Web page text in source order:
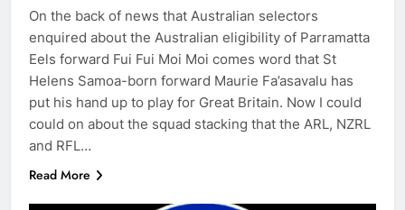
On the back of news that Australian selectors
enquired about the Australian eligibility of Parramatta
Eels forward Fui Fui Moi Moi comes word that St
Helens Samoa-born forward Maurie Fa’asavalu has
put his hand up to play for Great Britain. Now I could
could on about the squad stacking that the ARL, NZRL
and RFL…
Read More